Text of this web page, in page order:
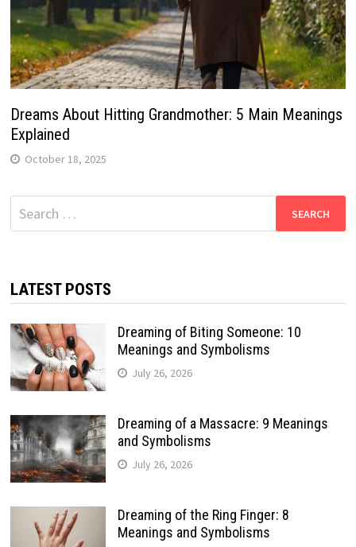
Dreams About Hitting Grandmother: 5 Main Meanings
Explained
October 18, 2025
Search
for:
LATEST POSTS
Dreaming of Biting Someone: 10
Meanings and Symbolisms
July 26, 2026
Dreaming of a Massacre: 9 Meanings
and Symbolisms
July 26, 2026
Dreaming of the Ring Finger: 8
Meanings and Symbolisms